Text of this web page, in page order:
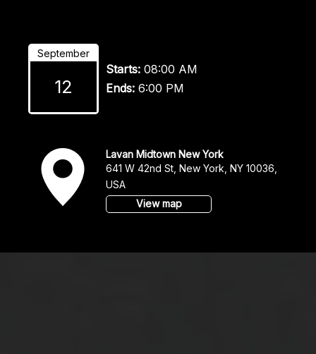
September
12
Starts: 08:00 AM
Ends: 6:00 PM
v
Lavan Midtown New York
641 W 42nd St, New York, NY 10036,
USA
View map